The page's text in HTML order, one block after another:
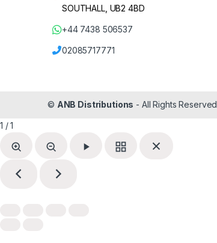
SOUTHALL, UB2 4BD
+44 7438 506537
02085717771
© ANB Distributions - All Rights Reserved
1 / 1